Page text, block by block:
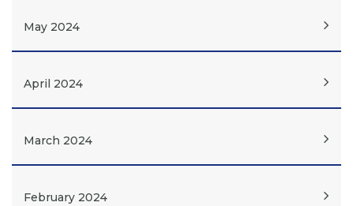
May 2024
April 2024
March 2024
February 2024